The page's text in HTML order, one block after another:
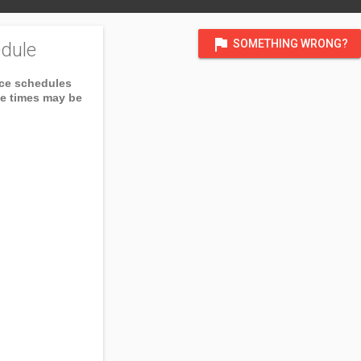
flag SOMETHING WRONG?
schedules
times may be